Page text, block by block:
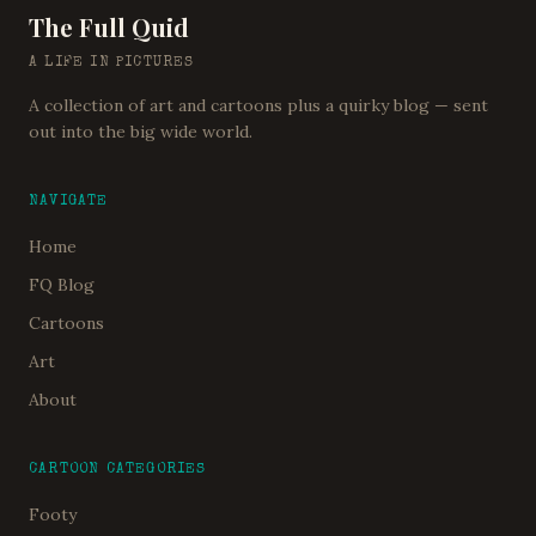
The Full Quid
A LIFE IN PICTURES
A collection of art and cartoons plus a quirky blog — sent
out into the big wide world.
NAVIGATE
Home
FQ Blog
Cartoons
Art
About
CARTOON CATEGORIES
Footy